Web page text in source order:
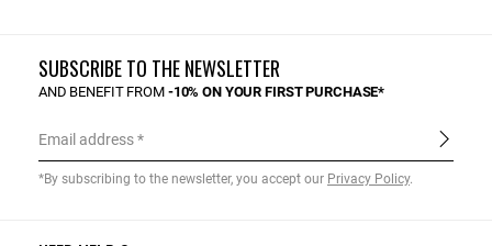
SUBSCRIBE TO THE NEWSLETTER
AND BENEFIT FROM -10% ON YOUR FIRST PURCHASE*
Email address
*By subscribing to the newsletter, you accept our Privacy Policy.